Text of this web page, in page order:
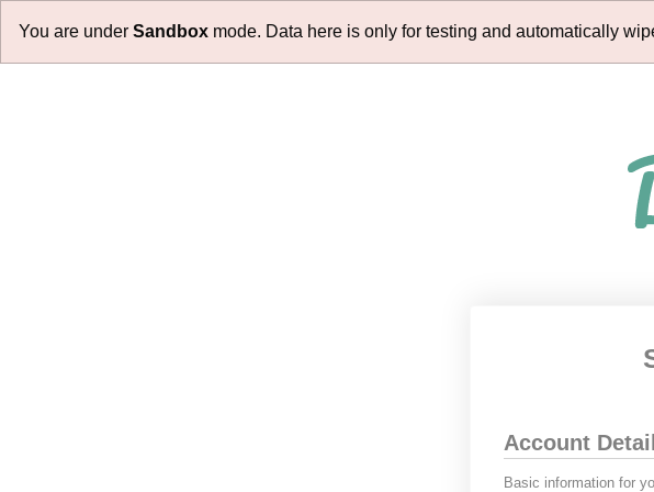
You are under Sandbox mode. Data here is only for testing and automatically
Account
Basic information for